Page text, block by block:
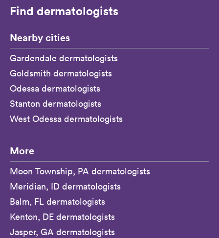
Find dermatologists
Nearby cities
Gardendale dermatologists
Goldsmith dermatologists
Odessa dermatologists
Stanton dermatologists
West Odessa dermatologists
More
Moon Township, PA dermatologists
Meridian, ID dermatologists
Balm, FL dermatologists
Kenton, DE dermatologists
Jasper, GA dermatologists